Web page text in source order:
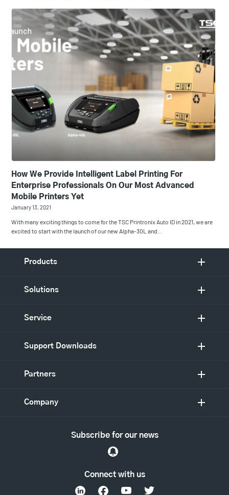
How We Provide Intelligent Label Printing For
Enterprise Professionals On Our Most Advanced
Mobile Printers Yet
January 13, 2021
With many exciting things to come for the TSC Printronix Auto ID in 2021, we are
excited to start with the launch of our new Alpha-30L and…
Products
Solutions
Service
Support Downloads
Partners
Company
Connect with us
Subscribe for our news